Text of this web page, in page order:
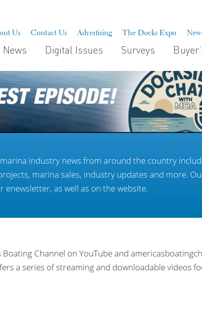
Us Contact Us Advertising The Docks Expo
News Digital Issues Surveys
industry news from around the country
marina sales, industry updates and more.
enewsletter, as well as on the website.
Channel on YouTube and
a series of streaming and downloadable videos